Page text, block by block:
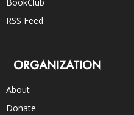
BookClub
RSS Feed
ORGANIZATION
About
Donate